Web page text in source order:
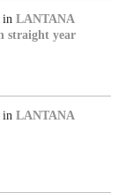
in LANTANA
straight year
in LANTANA